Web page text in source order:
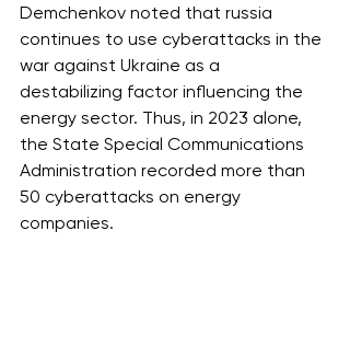
Demchenkov noted that russia
continues to use cyberattacks in the
war against Ukraine as a
destabilizing factor influencing the
energy sector. Thus, in 2023 alone,
the State Special Communications
Administration recorded more than
50 cyberattacks on energy
companies.